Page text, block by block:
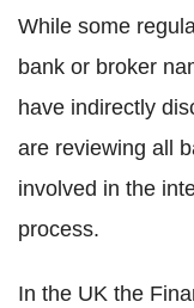
While some
bank or broker
have indirectly
are reviewing all
involved in the
process.
In the UK the